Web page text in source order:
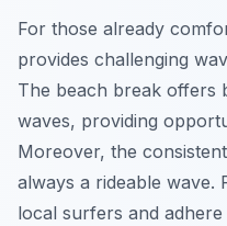
For those already
provides challenging
The beach break offers
waves, providing
Moreover, the
always a rideable wave.
local surfers and